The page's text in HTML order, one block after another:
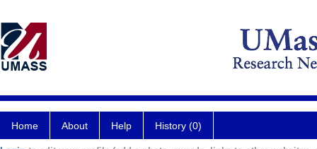
Home About Help History (0)